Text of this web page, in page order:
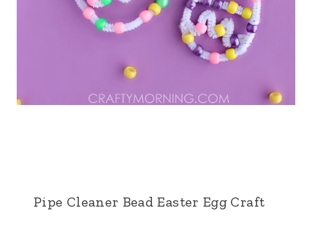
Pipe Cleaner Bead Easter Egg Craft